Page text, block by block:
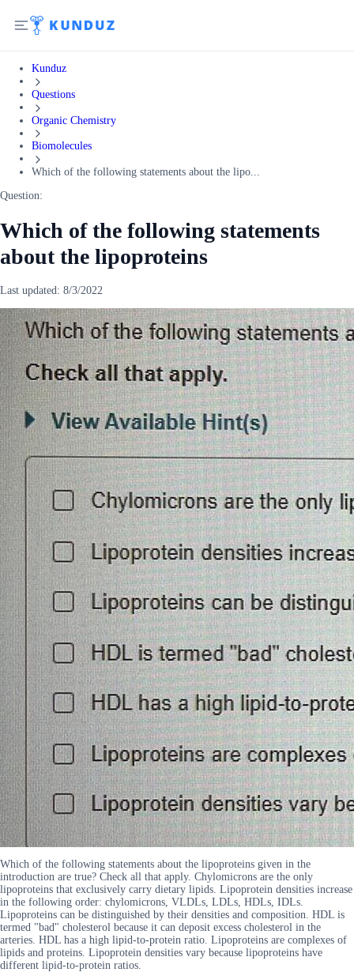
Kunduz
Questions
Organic Chemistry
Biomolecules
Which of the following statements about the lipo...
Question:
Which of the following statements
about the lipoproteins
Last updated: 8/3/2022
Which of the following statements about the lipoproteins given in the
introduction are true? Check all that apply. Chylomicrons are the only
lipoproteins that exclusively carry dietary lipids. Lipoprotein densities increase
in the following order: chylomicrons, VLDLs, LDLs, HDLs, IDLs.
Lipoproteins can be distinguished by their densities and composition. HDL is
termed "bad" cholesterol because it can deposit excess cholesterol in the
arteries. HDL has a high lipid-to-protein ratio. Lipoproteins are complexes of
lipids and proteins. Lipoprotein densities vary because lipoproteins have
different lipid-to-protein ratios.